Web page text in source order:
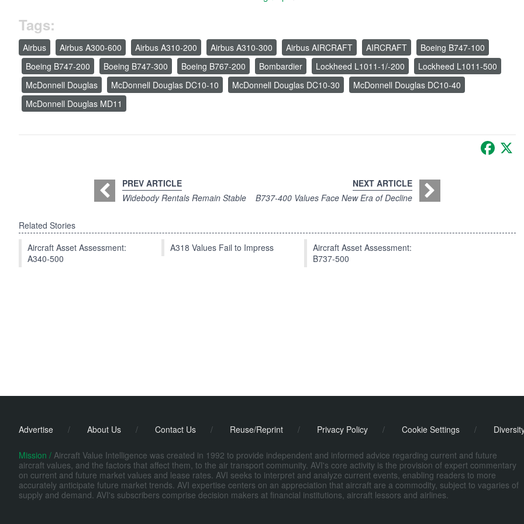
Tags:
Airbus Airbus A300-600 Airbus A310-200 Airbus A310-300 Airbus AIRCRAFT AIRCRAFT
Boeing B747-100
Boeing B747-200
Boeing B747-300 Boeing B767-200 Bombardier Lockheed L1011-1/-200
Lockheed L1011-500
McDonnell Douglas
McDonnell Douglas DC10-10 McDonnell Douglas DC10-30
McDonnell Douglas DC10-40
McDonnell Douglas MD11
PREV ARTICLE
Widebody Rentals Remain Stable
NEXT ARTICLE
B737-400 Values Face New Era of Decline
Related Stories
Aircraft Asset Assessment:
A340-500
A318 Values Fail to Impress
Aircraft Asset Assessment:
B737-500
Advertise / About Us / Contact Us / Reuse/Reprint / Privacy Policy / Cookie Settings /
Mission / Aircraft Value Intelligence was created in 1992 to provide independent and informed advice regarding current and future
aircraft values, and the factors that affect them, to the air transport community. AVI's core activity is the provision of expert commentary
on current and future market values and lease rates. AVI seeks to interpret and analyze current events, enabling readers to more
accurately anticipate future market trends. AVI expertise centers on an appreciation that aircraft are a commodity, subject to vagaries of
supply and demand. AVI's subscribers comprise decision makers at financial institutions, aircraft lessors and airlines.